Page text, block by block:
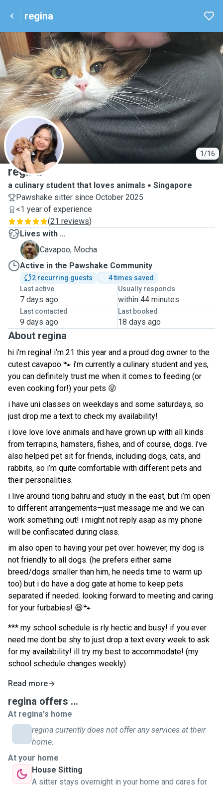
regina
1/16
R
regina
a culinary student that loves animals
Singapore
Pawshake sitter since October 2025
<1 year of experience
(21 reviews)
Lives with ...
M
Cavapoo, Mocha
Active in the Pawshake Community
2 recurring guests
4 times saved
Last active
7 days ago
Usually responds
within 44 minutes
Last contacted
9 days ago
Last booked
18 days ago
About regina
hi i’m regina! i’m 21 this year and a proud dog owner to the
cutest cavapoo 🐾 i’m currently a culinary student and yes,
you can definitely trust me when it comes to feeding (or
even cooking for!) your pets 😜
i have uni classes on weekdays and some saturdays, so
just drop me a text to check my availability!
i love love love animals and have grown up with all kinds
from terrapins, hamsters, fishes, and of course, dogs. i’ve
also helped pet sit for friends, including dogs, cats, and
rabbits, so i’m quite comfortable with different pets and
their personalities.
i live around tiong bahru and study in the east, but i’m open
to different arrangements—just message me and we can
work something out! i might not reply asap as my phone
will be confiscated during class.
im also open to having your pet over. however, my dog is
not friendly to all dogs. (he prefers either same
breed/dogs smaller than him, he needs time to warm up
too) but i do have a dog gate at home to keep pets
separated if needed. looking forward to meeting and caring
for your furbabies! 😆🐾
*** my school schedule is rly hectic and busy! if you ever
need me dont be shy to just drop a text every week to ask
for my availability! ill try my best to accommodate! (my
school schedule changes weekly)
Read more
regina offers ...
At regina's home
regina currently does not offer any services at their
home.
At your home
House Sitting
A sitter stays overnight in your home and cares for